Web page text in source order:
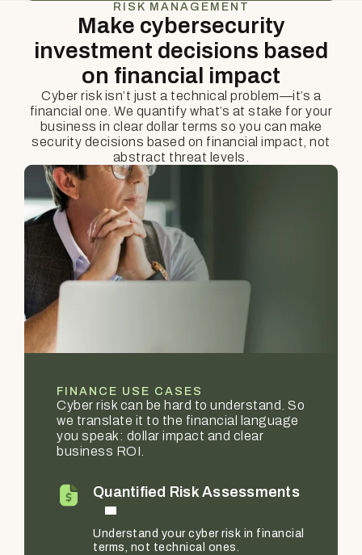
RISK MANAGEMENT
Make cybersecurity
investment decisions based
on financial impact
Cyber risk isn’t just a technical problem—it’s a
financial one. We quantify what’s at stake for your
business in clear dollar terms so you can make
security decisions based on financial impact, not
abstract threat levels.
FINANCE USE CASES
Cyber risk can be hard to understand. So
we translate it to the financial language
you speak: dollar impact and clear
business ROI.
Quantified Risk Assessments
Understand your cyber risk in financial
terms, not technical ones.